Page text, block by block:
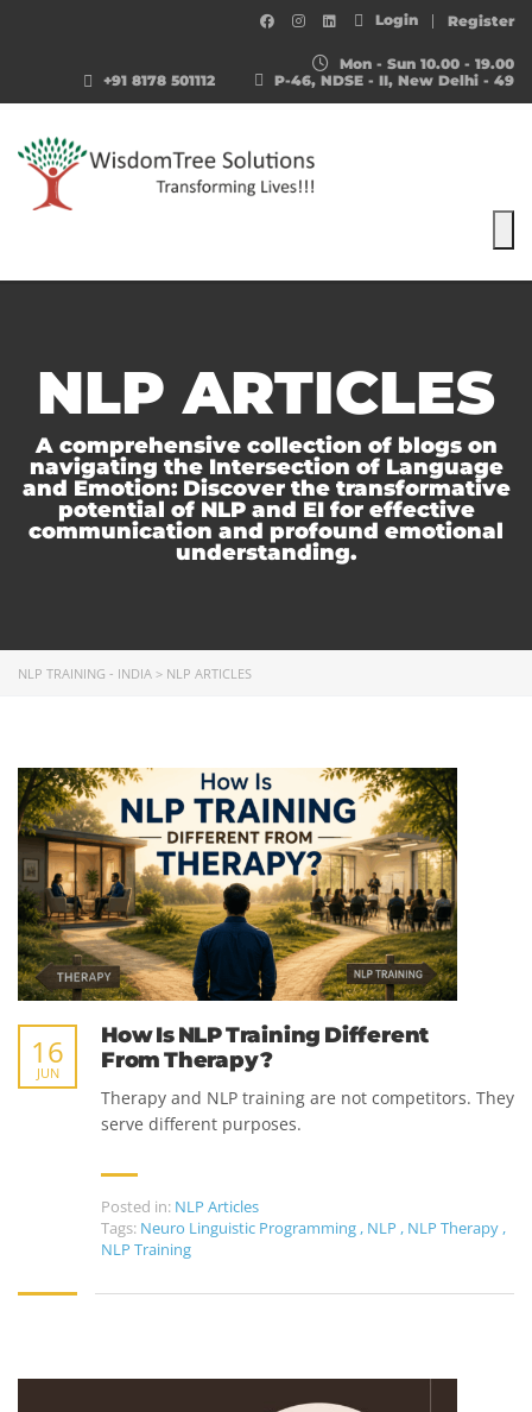
Login Register
Mon - Sun 10.00 - 19.00
P-46, NDSE - II, New Delhi - 49
+91 8178 501112
NLP ARTICLES
A comprehensive collection of blogs on
navigating the Intersection of Language
and Emotion: Discover the transformative
potential of NLP and EI for effective
communication and profound emotional
understanding.
NLP TRAINING - INDIA > NLP ARTICLES
How Is NLP Training Different
From Therapy?
16
JUN
Therapy and NLP training are not competitors. They
serve different purposes.
Posted in: NLP Articles
Tags: Neuro Linguistic Programming , NLP , NLP Therapy ,
NLP Training